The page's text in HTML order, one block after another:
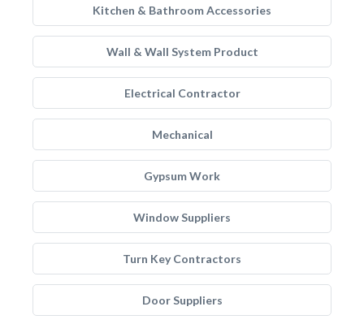
Kitchen & Bathroom Accessories
Wall & Wall System Product
Electrical Contractor
Mechanical
Gypsum Work
Window Suppliers
Turn Key Contractors
Door Suppliers